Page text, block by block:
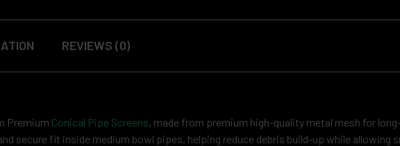
REVIEWS (0)
Premium Conical Pipe Screens, made from premium high-quality metal mesh for
secure fit inside medium bowl pipes, helping reduce debris build-up while allowing